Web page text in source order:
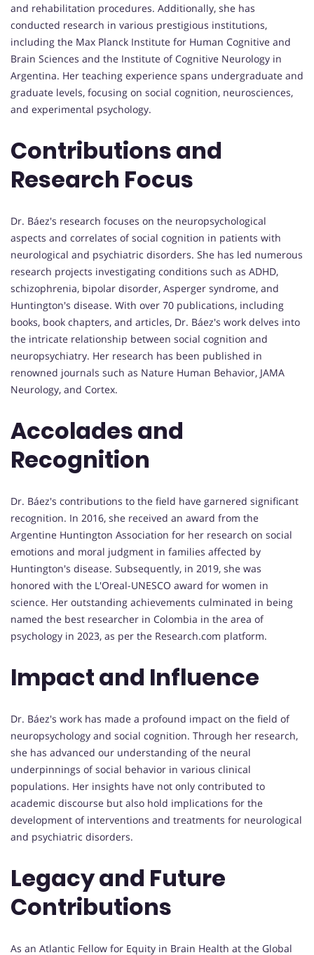
and rehabilitation procedures. Additionally, she has
conducted research in various prestigious institutions,
including the Max Planck Institute for Human Cognitive and
Brain Sciences and the Institute of Cognitive Neurology in
Argentina. Her teaching experience spans undergraduate and
graduate levels, focusing on social cognition, neurosciences,
and experimental psychology.
Contributions and
Research Focus
Dr. Báez's research focuses on the neuropsychological
aspects and correlates of social cognition in patients with
neurological and psychiatric disorders. She has led numerous
research projects investigating conditions such as ADHD,
schizophrenia, bipolar disorder, Asperger syndrome, and
Huntington's disease. With over 70 publications, including
books, book chapters, and articles, Dr. Báez's work delves into
the intricate relationship between social cognition and
neuropsychiatry. Her research has been published in
renowned journals such as Nature Human Behavior, JAMA
Neurology, and Cortex.
Accolades and
Recognition
Dr. Báez's contributions to the field have garnered significant
recognition. In 2016, she received an award from the
Argentine Huntington Association for her research on social
emotions and moral judgment in families affected by
Huntington's disease. Subsequently, in 2019, she was
honored with the L'Oreal-UNESCO award for women in
science. Her outstanding achievements culminated in being
named the best researcher in Colombia in the area of
psychology in 2023, as per the Research.com platform.
Impact and Influence
Dr. Báez's work has made a profound impact on the field of
neuropsychology and social cognition. Through her research,
she has advanced our understanding of the neural
underpinnings of social behavior in various clinical
populations. Her insights have not only contributed to
academic discourse but also hold implications for the
development of interventions and treatments for neurological
and psychiatric disorders.
Legacy and Future
Contributions
As an Atlantic Fellow for Equity in Brain Health at the Global